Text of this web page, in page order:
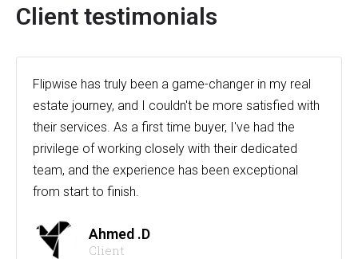
Client testimonials
Flipwise has truly been a game-changer in my real
estate journey, and I couldn't be more satisfied with
their services. As a first time buyer, I've had the
privilege of working closely with their dedicated
team, and the experience has been exceptional
from start to finish.
Ahmed .D
Client